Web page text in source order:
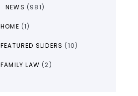
NEWS (981)
HOME (1)
FEATURED SLIDERS (10)
FAMILY LAW (2)